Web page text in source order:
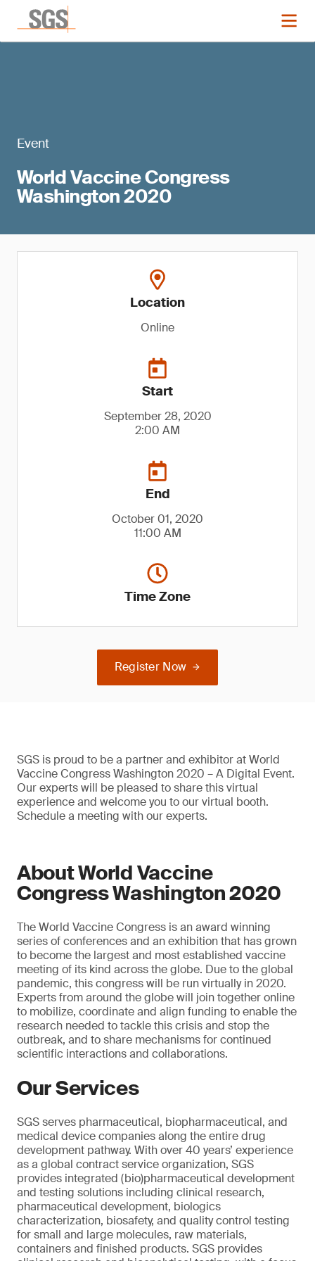
Event
World Vaccine Congress
Washington 2020
Location
Online
Start
September 28, 2020
2:00 AM
End
October 01, 2020
11:00 AM
Time Zone
Register Now
SGS is proud to be a partner and exhibitor at World
Vaccine Congress Washington 2020 – A Digital Event.
Our experts will be pleased to share this virtual
experience and welcome you to our virtual booth.
Schedule a meeting with our experts.
About World Vaccine
Congress Washington 2020
The World Vaccine Congress is an award winning
series of conferences and an exhibition that has grown
to become the largest and most established vaccine
meeting of its kind across the globe. Due to the global
pandemic, this congress will be run virtually in 2020.
Experts from around the globe will join together online
to mobilize, coordinate and align funding to enable the
research needed to tackle this crisis and stop the
outbreak, and to share mechanisms for continued
scientific interactions and collaborations.
Our Services
SGS serves pharmaceutical, biopharmaceutical, and
medical device companies along the entire drug
development pathway. With over 40 years’ experience
as a global contract service organization, SGS
provides integrated (bio)pharmaceutical development
and testing solutions including clinical research,
pharmaceutical development, biologics
characterization, biosafety, and quality control testing
for small and large molecules, raw materials,
containers and finished products. SGS provides